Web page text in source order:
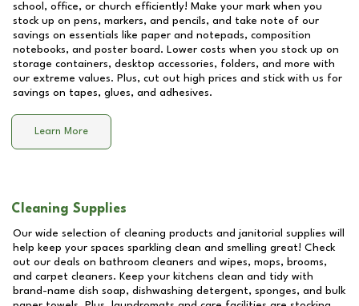
school, office, or church efficiently! Make your mark when you
stock up on pens, markers, and pencils, and take note of our
savings on essentials like paper and notepads, composition
notebooks, and poster board. Lower costs when you stock up on
storage containers, desktop accessories, folders, and more with
our extreme values. Plus, cut out high prices and stick with us for
savings on tapes, glues, and adhesives.
Learn More
Cleaning Supplies
Our wide selection of cleaning products and janitorial supplies will
help keep your spaces sparkling clean and smelling great! Check
out our deals on bathroom cleaners and wipes, mops, brooms,
and carpet cleaners. Keep your kitchens clean and tidy with
brand-name dish soap, dishwashing detergent, sponges, and bulk